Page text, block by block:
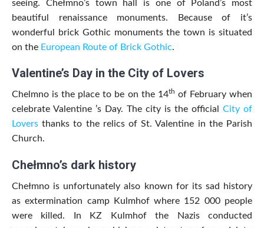
seeing. Chełmno’s town hall is one of Poland’s most
beautiful renaissance monuments. Because of it’s
wonderful brick Gothic monuments the town is situated
on the European Route of Brick Gothic.
Valentine’s Day in the City of Lovers
Chelmno is the place to be on the 14th of February when
celebrate Valentine ’s Day. The city is the official City of
Lovers thanks to the relics of St. Valentine in the Parish
Church.
Chełmno’s dark history
Chełmno is unfortunately also known for its sad history
as extermination camp Kulmhof where 152 000 people
were killed. In KZ Kulmhof the Nazis conducted